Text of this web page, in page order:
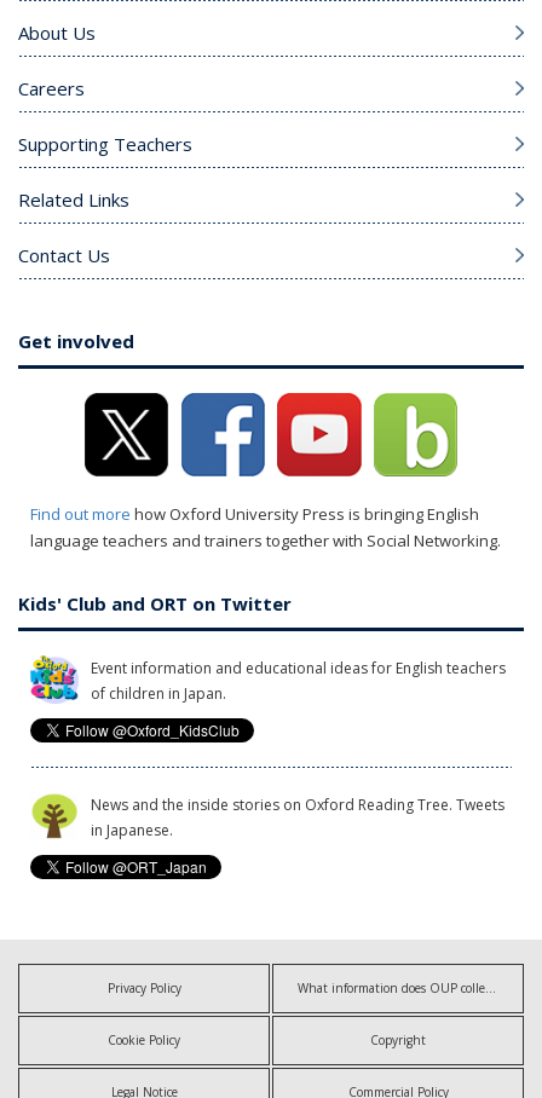
About Us
Careers
Supporting Teachers
Related Links
Contact Us
Get involved
Find out more how Oxford University Press is bringing English
language teachers and trainers together with Social Networking.
Kids' Club and ORT on Twitter
Event information and educational ideas for English teachers
of children in Japan.
News and the inside stories on Oxford Reading Tree. Tweets
in Japanese.
Privacy Policy What information does OUP collect?
Cookie Policy Copyright
Legal Notice Commercial Policy